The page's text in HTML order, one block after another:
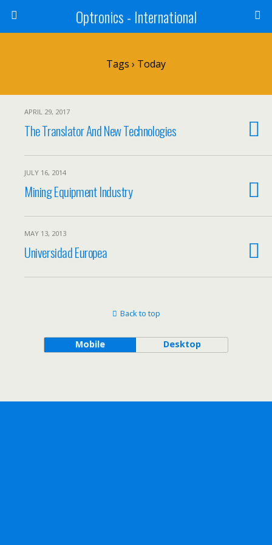
Optronics - International
Tags › Today
APRIL 29, 2017
The Translator And New Technologies
JULY 16, 2014
Mining Equipment Industry
MAY 13, 2013
Universidad Europea
Back to top
Mobile Desktop